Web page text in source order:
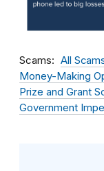
Scams All
Money-Making
Prize and Grant
Government